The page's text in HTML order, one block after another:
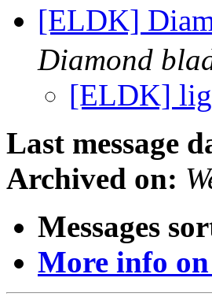
[ELDK]
Diamond
[ELDK]
Last message
Archived on:
Messages
More info